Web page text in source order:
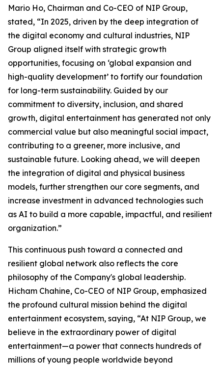
Mario Ho, Chairman and Co-CEO of NIP Group,
stated, “In 2025, driven by the deep integration of
the digital economy and cultural industries, NIP
Group aligned itself with strategic growth
opportunities, focusing on ‘global expansion and
high-quality development’ to fortify our foundation
for long-term sustainability. Guided by our
commitment to diversity, inclusion, and shared
growth, digital entertainment has generated not only
commercial value but also meaningful social impact,
contributing to a greener, more inclusive, and
sustainable future. Looking ahead, we will deepen
the integration of digital and physical business
models, further strengthen our core segments, and
increase investment in advanced technologies such
as AI to build a more capable, impactful, and resilient
organization.”
This continuous push toward a connected and
resilient global network also reflects the core
philosophy of the Company's global leadership.
Hicham Chahine, Co-CEO of NIP Group, emphasized
the profound cultural mission behind the digital
entertainment ecosystem, saying, “At NIP Group, we
believe in the extraordinary power of digital
entertainment—a power that connects hundreds of
millions of young people worldwide beyond